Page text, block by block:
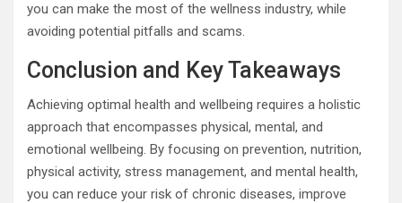
you can make the most of the wellness industry, while
avoiding potential pitfalls and scams.
Conclusion and Key Takeaways
Achieving optimal health and wellbeing requires a holistic
approach that encompasses physical, mental, and
emotional wellbeing. By focusing on prevention, nutrition,
physical activity, stress management, and mental health,
you can reduce your risk of chronic diseases, improve